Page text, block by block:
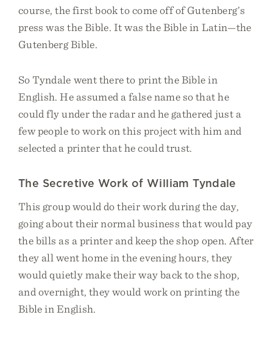
course, the first book to come off of Gutenberg’s
press was the Bible. It was the Bible in Latin—the
Gutenberg Bible.
So Tyndale went there to print the Bible in
English. He assumed a false name so that he
could fly under the radar and he gathered just a
few people to work on this project with him and
selected a printer that he could trust.
The Secretive Work of William Tyndale
This group would do their work during the day,
going about their normal business that would pay
the bills as a printer and keep the shop open. After
they all went home in the evening hours, they
would quietly make their way back to the shop,
and overnight, they would work on printing the
Bible in English.